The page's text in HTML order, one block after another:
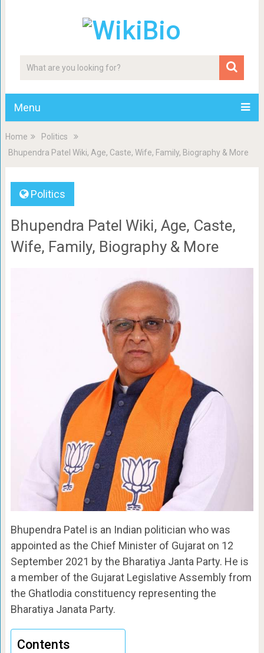
Menu
Home
Politics
Bhupendra Patel Wiki, Age, Caste, Wife, Family, Biography & More
Politics
Bhupendra Patel Wiki, Age, Caste,
Wife, Family, Biography & More
Bhupendra Patel is an Indian politician who was
appointed as the Chief Minister of Gujarat on 12
September 2021 by the Bharatiya Janta Party. He is
a member of the Gujarat Legislative Assembly from
the Ghatlodia constituency representing the
Bharatiya Janata Party.
Contents